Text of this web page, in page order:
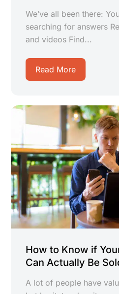
We’ve all been there:
searching for answers
and videos Find...
Read More
How to Know if
Can Actually Be
A lot of people have